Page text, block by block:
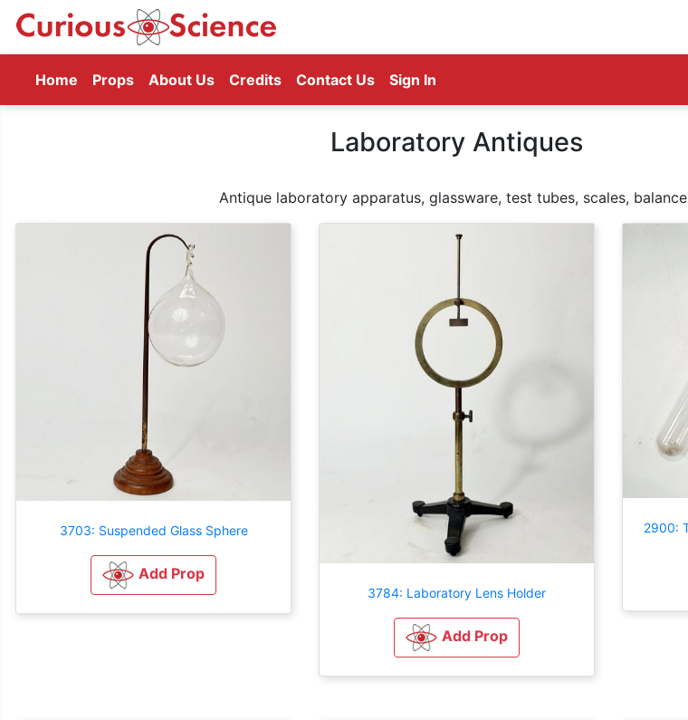
Home (current)
Props About Us Credits Contact Us Sign In
Laboratory Antiques
Antique laboratory apparatus, glassware, test tubes, scales,
3703: Suspended Glass Sphere
Add Prop
3784: Laboratory Lens Holder
Add Prop
2900: